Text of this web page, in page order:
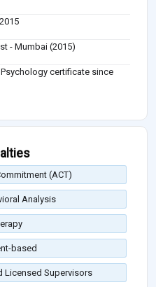
- Mumbai (2015)
certificate since
(ACT)
Analysis
based
Licensed Supervisors